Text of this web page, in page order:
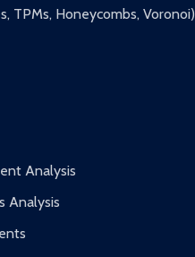
TPMs, Honeycombs, Voronoi)
Analysis
Analysis